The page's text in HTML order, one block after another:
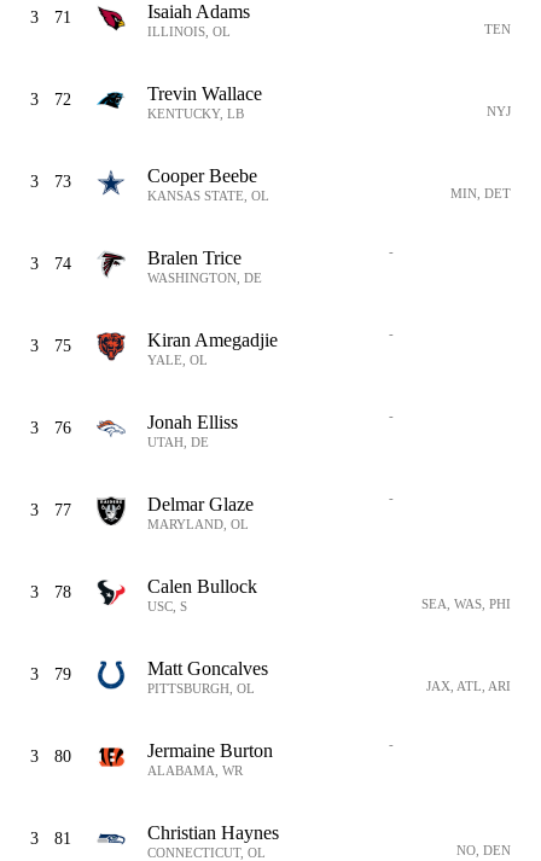
3 71 Isaiah Adams
ILLINOIS, OL TEN
3 72 Trevin Wallace
KENTUCKY, LB NYJ
3 73 Cooper Beebe
KANSAS STATE, OL MIN, DET
3 74 Bralen Trice
WASHINGTON, DE
-
3 75 Kiran Amegadjie
YALE, OL
-
3 76 Jonah Elliss
UTAH, DE
-
3 77 Delmar Glaze
MARYLAND, OL
-
3 78 Calen Bullock
USC, S SEA, WAS, PHI
3 79 Matt Goncalves
PITTSBURGH, OL JAX, ATL, ARI
3 80 Jermaine Burton
ALABAMA, WR
-
3 81 Christian Haynes
CONNECTICUT, OL NO, DEN